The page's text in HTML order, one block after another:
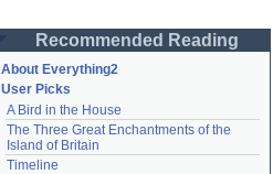
Password
Remember me
Login
Recommended Reading
About Everything2
User Picks
A Bird in the House
The Three Great Enchantments of the
Island of Britain
Timeline